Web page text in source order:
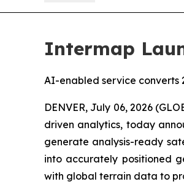
Intermap
AI-enabled service
DENVER, July 06, 2026
driven analytics, today
generate analysis-ready
into accurately positioned
with global terrain data to